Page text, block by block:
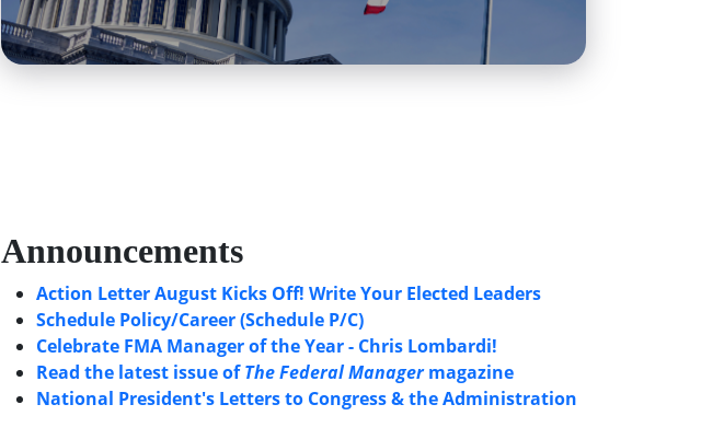
Announcements
Action Letter August Kicks Off! Write Your Elected Leaders
Schedule Policy/Career (Schedule P/C)
Celebrate FMA Manager of the Year - Chris Lombardi!
Read the latest issue ofThe Federal Managermagazine
National President's Letters to Congress & the Administration